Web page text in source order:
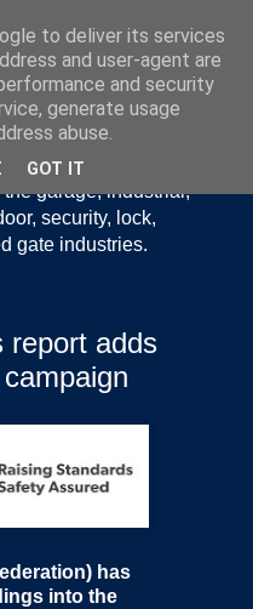
of the UK Door
produced
garage, industrial,
security, lock,
gate industries.
report adds
has
into the
to deliver its services
and user-agent are
and security
generate usage
abuse.
GOT IT